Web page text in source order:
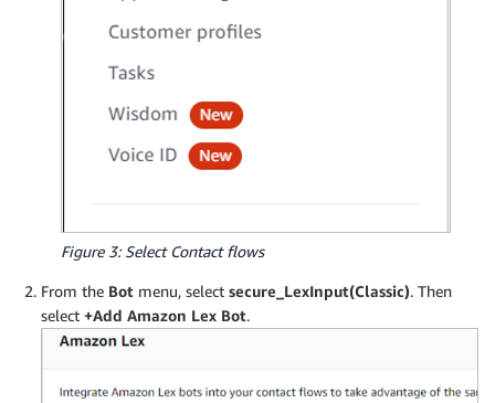
Figure 3: Select Contact flows
From the Bot menu, select secure_LexInput(Classic). Then
select +Add Amazon Lex Bot.